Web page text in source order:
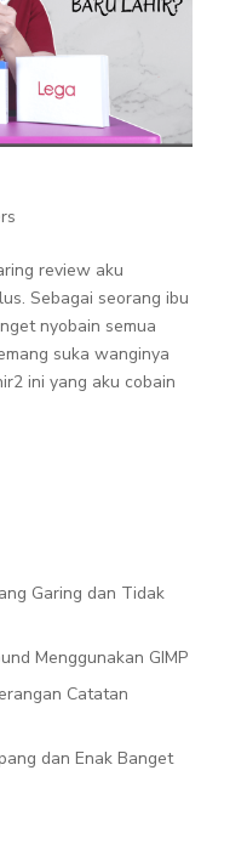
review aku
Sebagai seorang ibu
nyobain semua
suka wanginya
ini yang aku cobain
Garing dan Tidak
Menggunakan GIMP
Catatan
dan Enak Banget